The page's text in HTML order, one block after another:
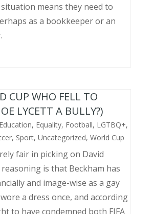
means they need to
as a bookkeeper or an
CUP WHO FELL TO
LYCETT A BULLY?)
Education, Equality, Football, LGTBQ+,
, Sport, Uncategorized, World Cup
fair in picking on David
reasoning is that Beckham has
and image-wise as a gay
a dress once, and according
to have condemned both FIFA